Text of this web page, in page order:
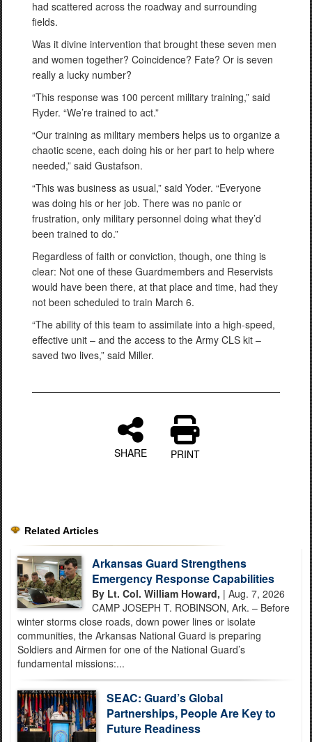
had scattered across the roadway and surrounding
fields.
Was it divine intervention that brought these seven men
and women together? Coincidence? Fate? Or is seven
really a lucky number?
“This response was 100 percent military training,” said
Ryder. “We’re trained to act.”
“Our training as military members helps us to organize a
chaotic scene, each doing his or her part to help where
needed,” said Gustafson.
“This was business as usual,” said Yoder. “Everyone
was doing his or her job. There was no panic or
frustration, only military personnel doing what they’d
been trained to do.”
Regardless of faith or conviction, though, one thing is
clear: Not one of these Guardmembers and Reservists
would have been there, at that place and time, had they
not been scheduled to train March 6.
“The ability of this team to assimilate into a high-speed,
effective unit – and the access to the Army CLS kit –
saved two lives,” said Miller.
SHARE PRINT
Related Articles
Arkansas Guard Strengthens
Emergency Response Capabilities
By Lt. Col. William Howard, | Aug. 7, 2026
CAMP JOSEPH T. ROBINSON, Ark. – Before
winter storms close roads, down power lines or isolate
communities, the Arkansas National Guard is preparing
Soldiers and Airmen for one of the National Guard’s
fundamental missions:...
SEAC: Guard’s Global
Partnerships, People Are Key to
Future Readiness